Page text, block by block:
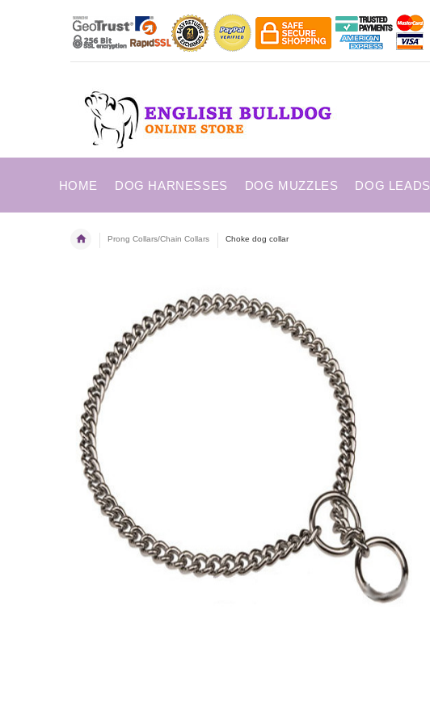
HOME DOG HARNESSES DOG MUZZLES DOG LEADS
Prong Collars/Chain Collars Choke dog collar